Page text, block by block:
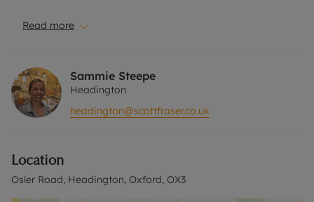
communal garden. No parking. EPC Rating C.
reserve this property. Min Term 1 Year. Deposit
Payable is £1961.53 or this property is available
with our No Deposit Option. "Rent excludes the
tenancy deposit and any other permitted
Read more
Sammie Steepe
Headington
headington@scottfraser.co.uk
Location
Osler Road, Headington, Oxford, OX3